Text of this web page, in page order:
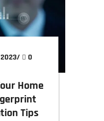
/
0
Home
Tips